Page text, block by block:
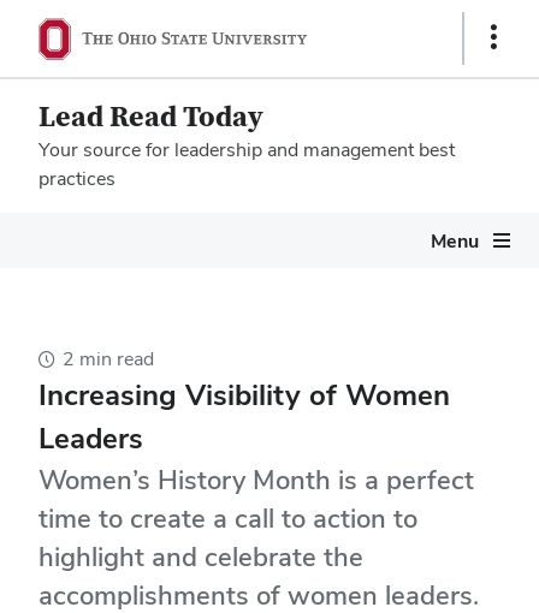
Show
Lead Read Today
Your source for leadership and management best
practices
Menu
2 min read
Increasing Visibility of Women
Leaders
Women’s History Month is a perfect
time to create a call to action to
highlight and celebrate the
accomplishments of women leaders.